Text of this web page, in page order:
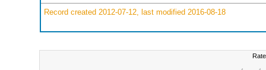
Record created 2012-07-12, last modified 2016-08-18